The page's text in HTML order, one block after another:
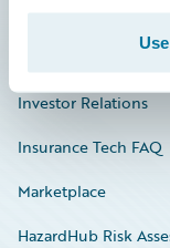
Documentation
Investor Relations
Insurance Tech FAQ
Marketplace
HazardHub Risk